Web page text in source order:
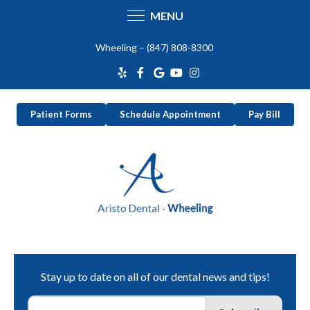
MENU
Wheeling – (847) 808-8300
Patient Forms Schedule Appointment Pay Bill
Stay up to date on all of our dental news and tips!